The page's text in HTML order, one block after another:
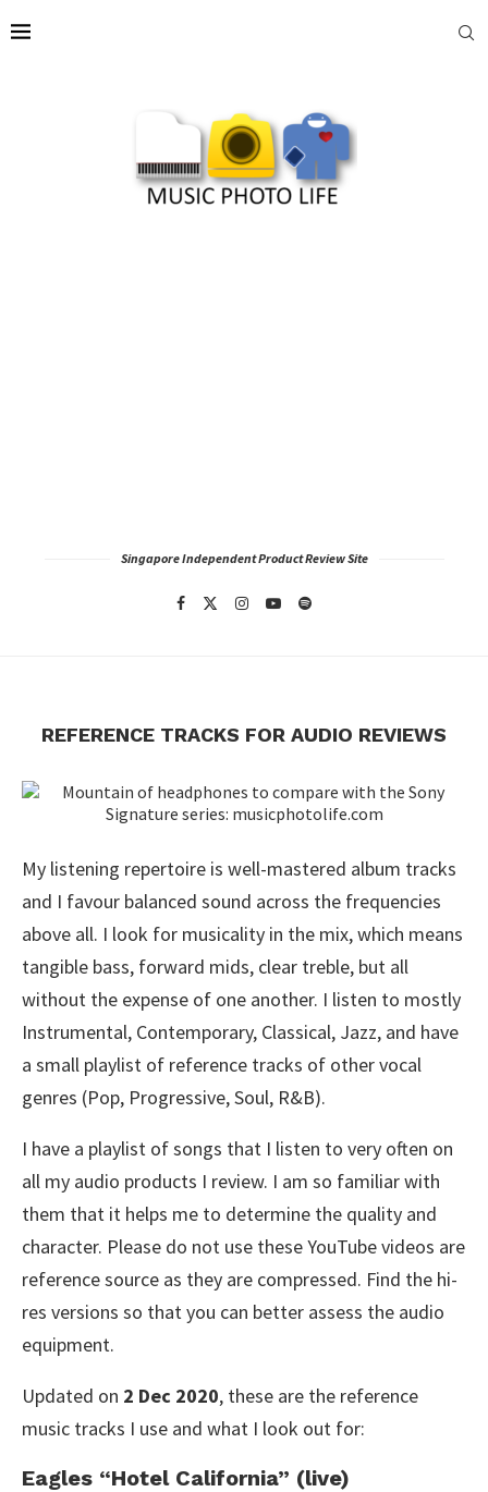
Singapore Independent Product Review Site
REFERENCE TRACKS FOR AUDIO REVIEWS
My listening repertoire is well-mastered album tracks
and I favour balanced sound across the frequencies
above all. I look for musicality in the mix, which means
tangible bass, forward mids, clear treble, but all
without the expense of one another. I listen to mostly
Instrumental, Contemporary, Classical, Jazz, and have
a small playlist of reference tracks of other vocal
genres (Pop, Progressive, Soul, R&B).
I have a playlist of songs that I listen to very often on
all my audio products I review. I am so familiar with
them that it helps me to determine the quality and
character. Please do not use these YouTube videos are
reference source as they are compressed. Find the hi-
res versions so that you can better assess the audio
equipment.
Updated on 2 Dec 2020, these are the reference
music tracks I use and what I look out for:
Eagles “Hotel California” (live)